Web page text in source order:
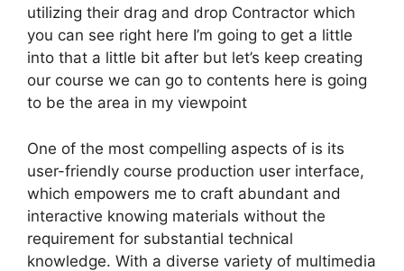
utilizing their drag and drop Contractor which
you can see right here I’m going to get a little
into that a little bit after but let’s keep creating
our course we can go to contents here is going
to be the area in my viewpoint
One of the most compelling aspects of is its
user-friendly course production user interface,
which empowers me to craft abundant and
interactive knowing materials without the
requirement for substantial technical
knowledge. With a diverse variety of multimedia